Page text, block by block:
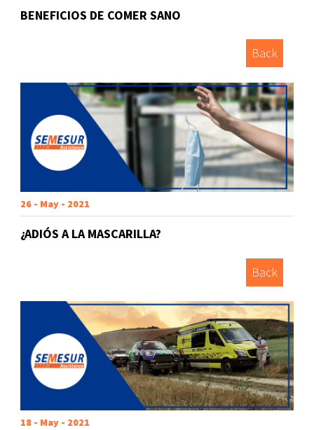
BENEFICIOS DE COMER SANO
Back
26 - May - 2021
¿ADIÓS A LA MASCARILLA?
Back
18 - May - 2021